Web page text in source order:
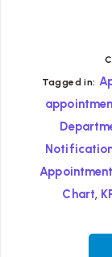
Tagged in:
Chart,